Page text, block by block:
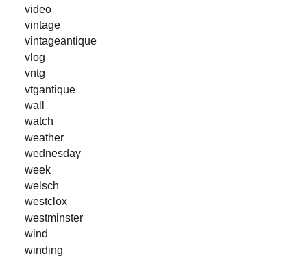
video
vintage
vintageantique
vlog
vntg
vtgantique
wall
watch
weather
wednesday
week
welsch
westclox
westminster
wind
winding